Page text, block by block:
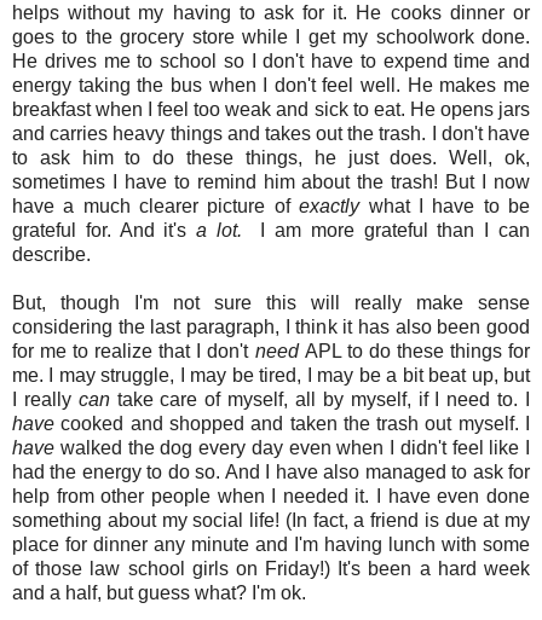
helps without my having to ask for it. He cooks dinner or
goes to the grocery store while I get my schoolwork done.
He drives me to school so I don't have to expend time and
energy taking the bus when I don't feel well. He makes me
breakfast when I feel too weak and sick to eat. He opens jars
and carries heavy things and takes out the trash. I don't have
to ask him to do these things, he just does. Well, ok,
sometimes I have to remind him about the trash! But I now
have a much clearer picture ofexactlywhat I have to be
grateful for. And it'sa lot.
I am more grateful than I can
describe.
But, though I'm not sure this will really make sense
considering the last paragraph, I think it has also been good
for me to realize that I don't need APL to do these things for
me. I may struggle, I may be tired, I may be a bit beat up, but
I really cantake care of myself, all by myself, if I need to. I
havecooked and shopped and taken the trash out myself. I
have walked the dog every day even when I didn't feel like I
had the energy to do so. And I have also managed to ask for
help from other people when I needed it. I have even done
something about my social life! (In fact, a friend is due at my
place for dinner any minute and I'm having lunch with some
of those law school girls on Friday!) It's been a hard week
and a half, but guess what? I'm ok.